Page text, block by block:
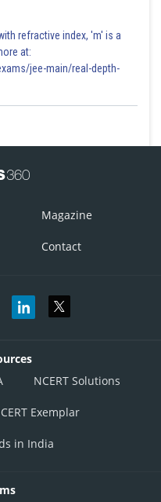
refractive index, 'm' is a
at:
jee-main/real-depth-
Magazine
Contact
NCERT Solutions
Exemplar
in India